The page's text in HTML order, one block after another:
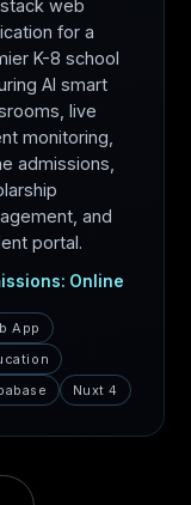
web
for a
K-8 school
AI smart
live
monitoring,
admissions,
and
portal.
Online
App
Nuxt 4